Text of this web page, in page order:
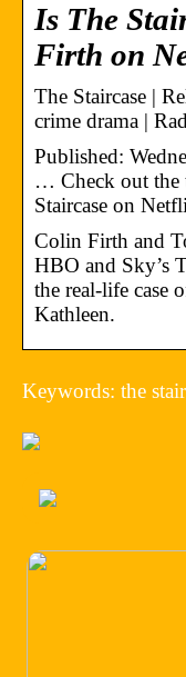
Is The
Firth on
The Staircase |
crime drama |
Published:
… Check out the
Staircase on
Colin Firth and
HBO and Sky’s
the real-life case
Kathleen.
Keywords: the